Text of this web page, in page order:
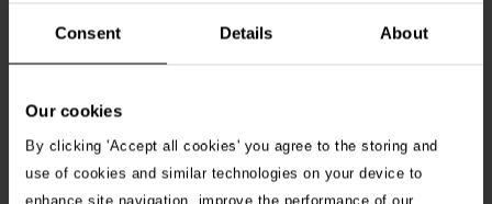
Consent Details About
Our cookies
By clicking 'Accept all cookies' you agree to the storing and
use of cookies and similar technologies on your device to
enhance site navigation, improve the performance of our
Get Connected